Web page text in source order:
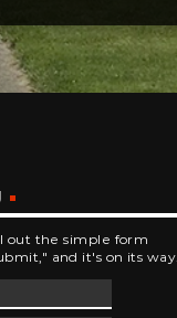
out the simple form
and it's on its way.